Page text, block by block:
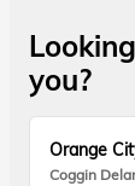
you?
Orange
Coggin